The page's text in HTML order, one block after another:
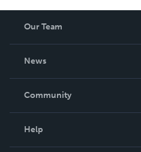
Our Team
News
In The News
Community
Help